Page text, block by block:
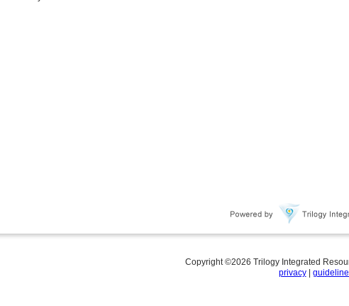
Copyright ©2026 Trilogy Integrated
privacy